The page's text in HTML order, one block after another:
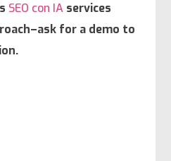
SEO con IA services
for a demo to